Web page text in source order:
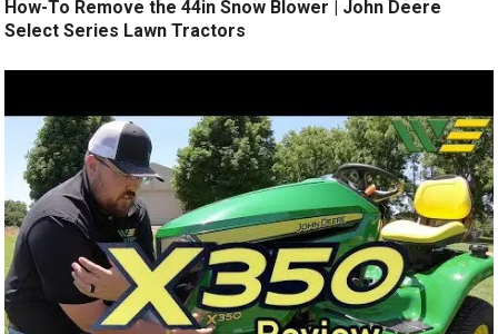
How-To Remove the 44in Snow Blower | John Deere
Select Series Lawn Tractors